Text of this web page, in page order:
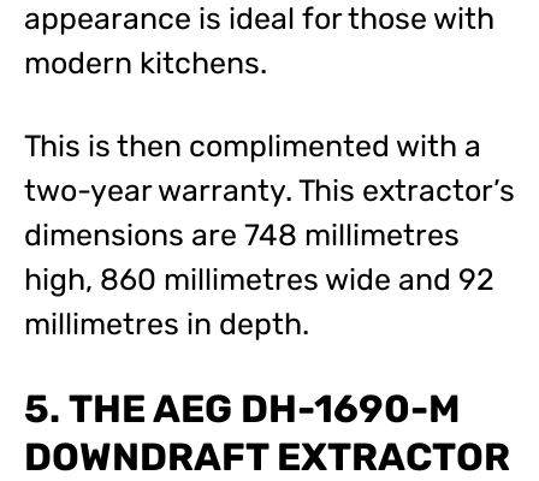
appearance is ideal for those with
modern kitchens.
This is then complimented with a
two-year warranty. This extractor’s
dimensions are 748 millimetres
high, 860 millimetres wide and 92
millimetres in depth.
5. THE AEG DH-1690-M
DOWNDRAFT EXTRACTOR